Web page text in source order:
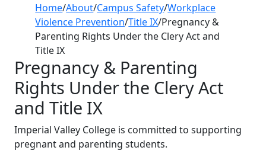
Home/About/Campus Safety/Workplace
Violence Prevention/Title IX/Pregnancy &
Parenting Rights Under the Clery Act and
Title IX
Pregnancy & Parenting
Rights Under the Clery Act
and Title IX
Imperial Valley College is committed to supporting
pregnant and parenting students.